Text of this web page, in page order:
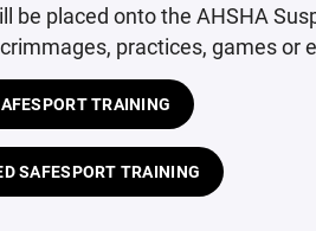
placed onto the AHSHA
practices, games or
TRAINING
SAFESPORT TRAINING